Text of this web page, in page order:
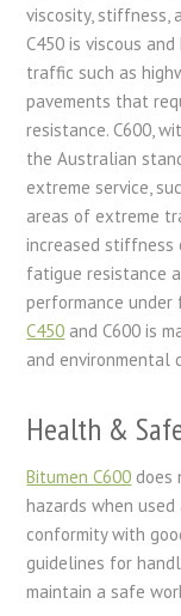
viscosity, stiffness,
C450 is viscous
traffic such as
pavements that
resistance. C600,
the Australian
extreme service,
areas of extreme
increased stiffness
fatigue resistance
performance
C450 and C600 is
and environmental
Health &
Bitumen C600 does
hazards when
conformity with
guidelines for
maintain a safe